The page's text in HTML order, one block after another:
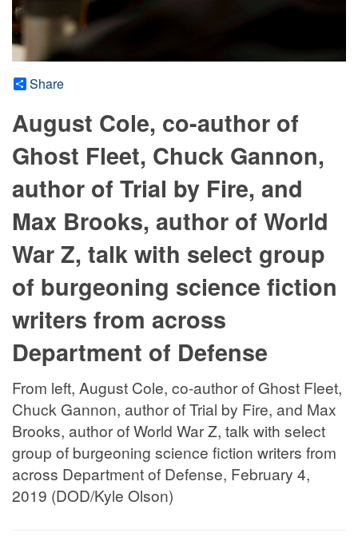
Share
August Cole, co-author of
Ghost Fleet, Chuck Gannon,
author of Trial by Fire, and
Max Brooks, author of World
War Z, talk with select group
of burgeoning science fiction
writers from across
Department of Defense
From left, August Cole, co-author of Ghost Fleet,
Chuck Gannon, author of Trial by Fire, and Max
Brooks, author of World War Z, talk with select
group of burgeoning science fiction writers from
across Department of Defense, February 4,
2019 (DOD/Kyle Olson)